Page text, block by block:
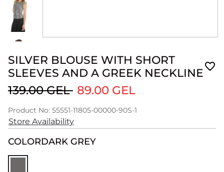
SILVER BLOUSE WITH SHORT
SLEEVES AND A GREEK NECKLINE
139.00 GEL 89.00 GEL
Product No: 55551-11805-00000-90S-1
Store Availability
COLORDARK GREY